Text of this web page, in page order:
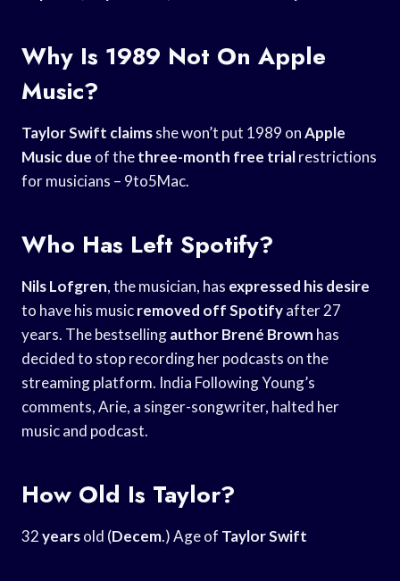
Why Is 1989 Not On Apple
Music?
Taylor Swift claimsshe won’t put 1989 onApple
Music due of thethree-month free trialrestrictions
for musicians – 9to5Mac.
Who Has Left Spotify?
Nils Lofgren, the musician, has expressed his desire
to have his musicremoved off Spotifyafter 27
years. The bestsellingauthor Brené Brown has
decided to stop recording her podcasts on the
streaming platform. India Following Young’s
comments, Arie, a singer-songwriter, halted her
music and podcast.
How Old Is Taylor?
32yearsold (Decem.) Age of Taylor Swift